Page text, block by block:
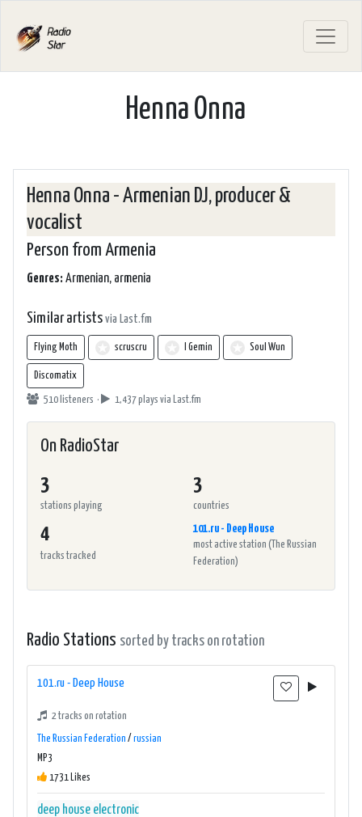
Henna Onna
Henna Onna - Armenian DJ, producer &
vocalist
Person from Armenia
Genres:Armenian, armenia
Similar artists via Last.fm
Flying Moth scruscru I Gemin Soul Wun
Discomatix
510 listeners · 1,437 plays via Last.fm
On RadioStar
3
stations playing
3
countries
4
tracks tracked
101.ru - Deep House
most active station (The Russian
Federation)
Radio Stations sorted by tracks on rotation
101.ru - Deep House
2 tracks on rotation
The Russian Federation / russian
MP3
1731 Likes
deep house electronic